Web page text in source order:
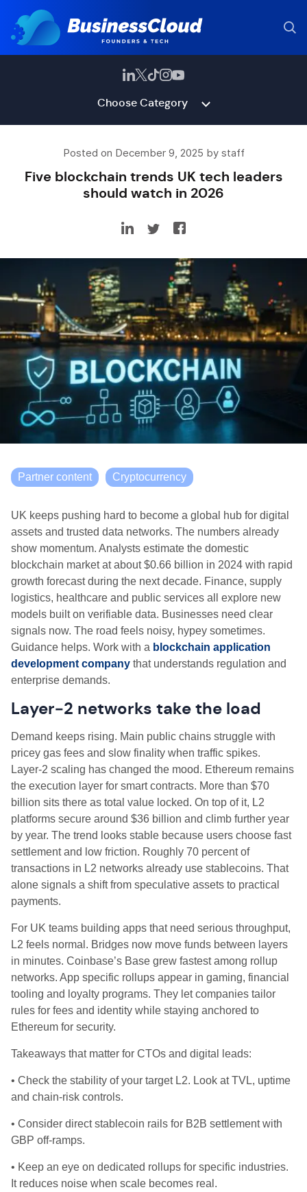
Choose Category
Posted on December 9, 2025 by staff
Five blockchain trends UK tech leaders
should watch in 2026
Partner content Cryptocurrency
UK keeps pushing hard to become a global hub for digital
assets and trusted data networks. The numbers already
show momentum. Analysts estimate the domestic
blockchain market at about $0.66 billion in 2024 with rapid
growth forecast during the next decade. Finance, supply
logistics, healthcare and public services all explore new
models built on verifiable data. Businesses need clear
signals now. The road feels noisy, hypey sometimes.
Guidance helps. Work with a blockchain application
development company that understands regulation and
enterprise demands.
Layer‑2 networks take the load
Demand keeps rising. Main public chains struggle with
pricey gas fees and slow finality when traffic spikes.
Layer‑2 scaling has changed the mood. Ethereum remains
the execution layer for smart contracts. More than $70
billion sits there as total value locked. On top of it, L2
platforms secure around $36 billion and climb further year
by year. The trend looks stable because users choose fast
settlement and low friction. Roughly 70 percent of
transactions in L2 networks already use stablecoins. That
alone signals a shift from speculative assets to practical
payments.
For UK teams building apps that need serious throughput,
L2 feels normal. Bridges now move funds between layers
in minutes. Coinbase’s Base grew fastest among rollup
networks. App specific rollups appear in gaming, financial
tooling and loyalty programs. They let companies tailor
rules for fees and identity while staying anchored to
Ethereum for security.
Takeaways that matter for CTOs and digital leads:
• Check the stability of your target L2. Look at TVL, uptime
and chain‑risk controls.
• Consider direct stablecoin rails for B2B settlement with
GBP off‑ramps.
• Keep an eye on dedicated rollups for specific industries.
It reduces noise when scale becomes real.